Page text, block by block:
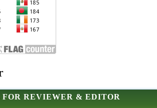
REVIEWER & EDITOR